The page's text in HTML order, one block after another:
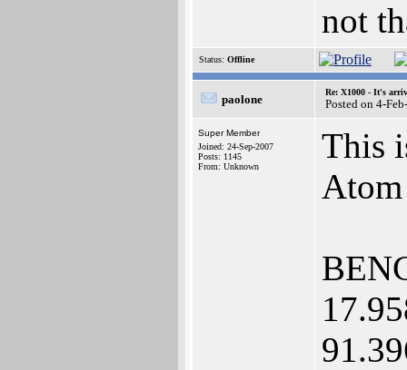
not
Status: Offline
paolone
Re: X1000 - It's
Posted on 4-
Super Member
Joined: 24-Sep-2007
Posts: 1145
From: Unknown
This
Atom